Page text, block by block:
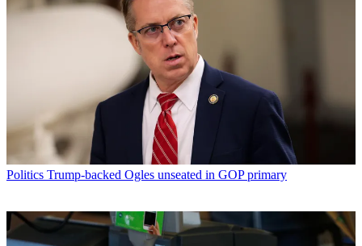
Politics Trump-backed Ogles unseated in GOP primary